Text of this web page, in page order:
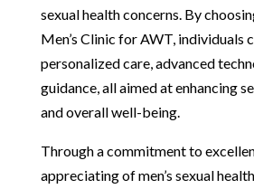
sexual health concerns. By
Men’s Clinic for AWT, individuals
personalized care, advanced
guidance, all aimed at enhancing
and overall well-being.
Through a commitment to
appreciating of men’s sexual